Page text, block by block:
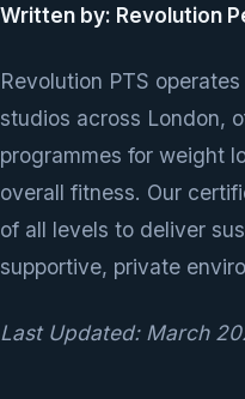
Written by: Revolution
Revolution PTS
studios across London,
programmes for weight
overall fitness. Our
of all levels to deliver
supportive, private
Last Updated: March